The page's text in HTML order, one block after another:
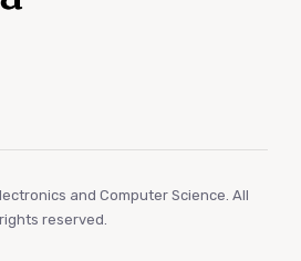
and Computer Science. All
rights reserved.